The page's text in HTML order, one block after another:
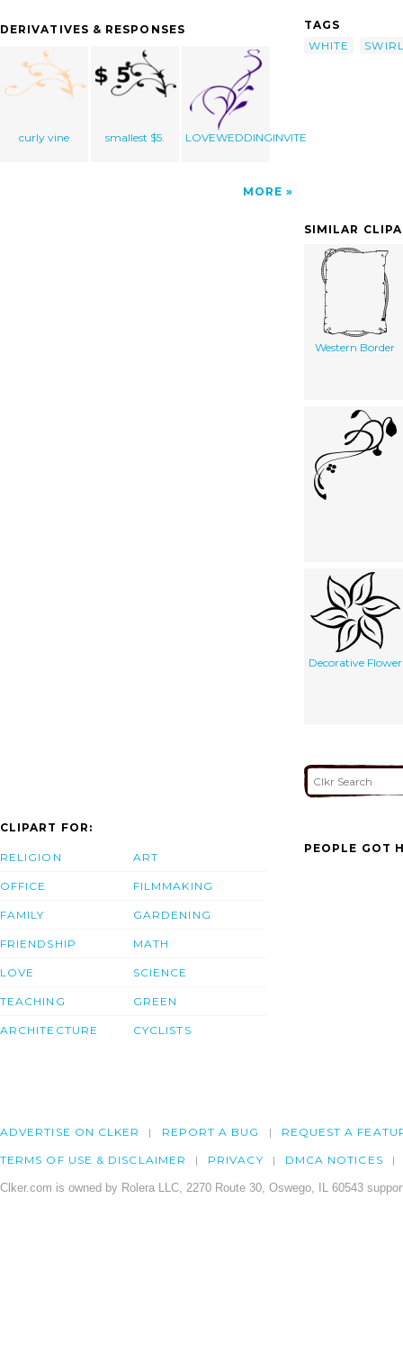
DERIVATIVES & RESPONSES
curly vine smallest $5. LOVEWEDDINGINVITE
MORE
TAGS
WHITE
SIMILAR
Western Border
Decorative Flower
CLIPART FOR:
RELIGION
OFFICE
FAMILY
FRIENDSHIP
LOVE
TEACHING
ARCHITECTURE
ART
FILMMAKING
GARDENING
MATH
SCIENCE
GREEN
CYCLISTS
PEOPLE GOT
ADVERTISE ON CLKER REPORT A BUG REQUEST A
TERMS OF USE & DISCLAIMER PRIVACY DMCA NOTICES
Clker.com is owned by Rolera LLC, 2270 Route 30, Oswego, IL 60543